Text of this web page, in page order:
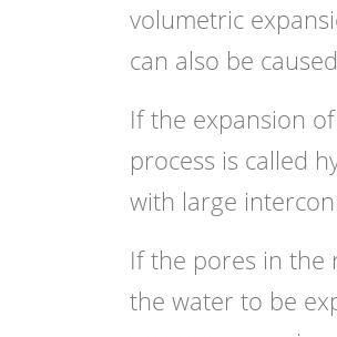
volumetric
can also be
If the expansion
process is called
with large
If the pores in the
the water to be